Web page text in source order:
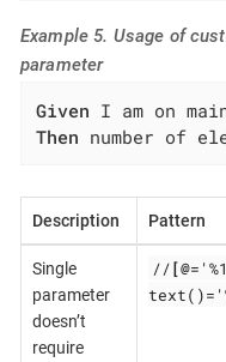
Example 5. Usage of
parameter
Given
Then number of
Description Pattern
Single
parameter
doesn’t
require
//[@